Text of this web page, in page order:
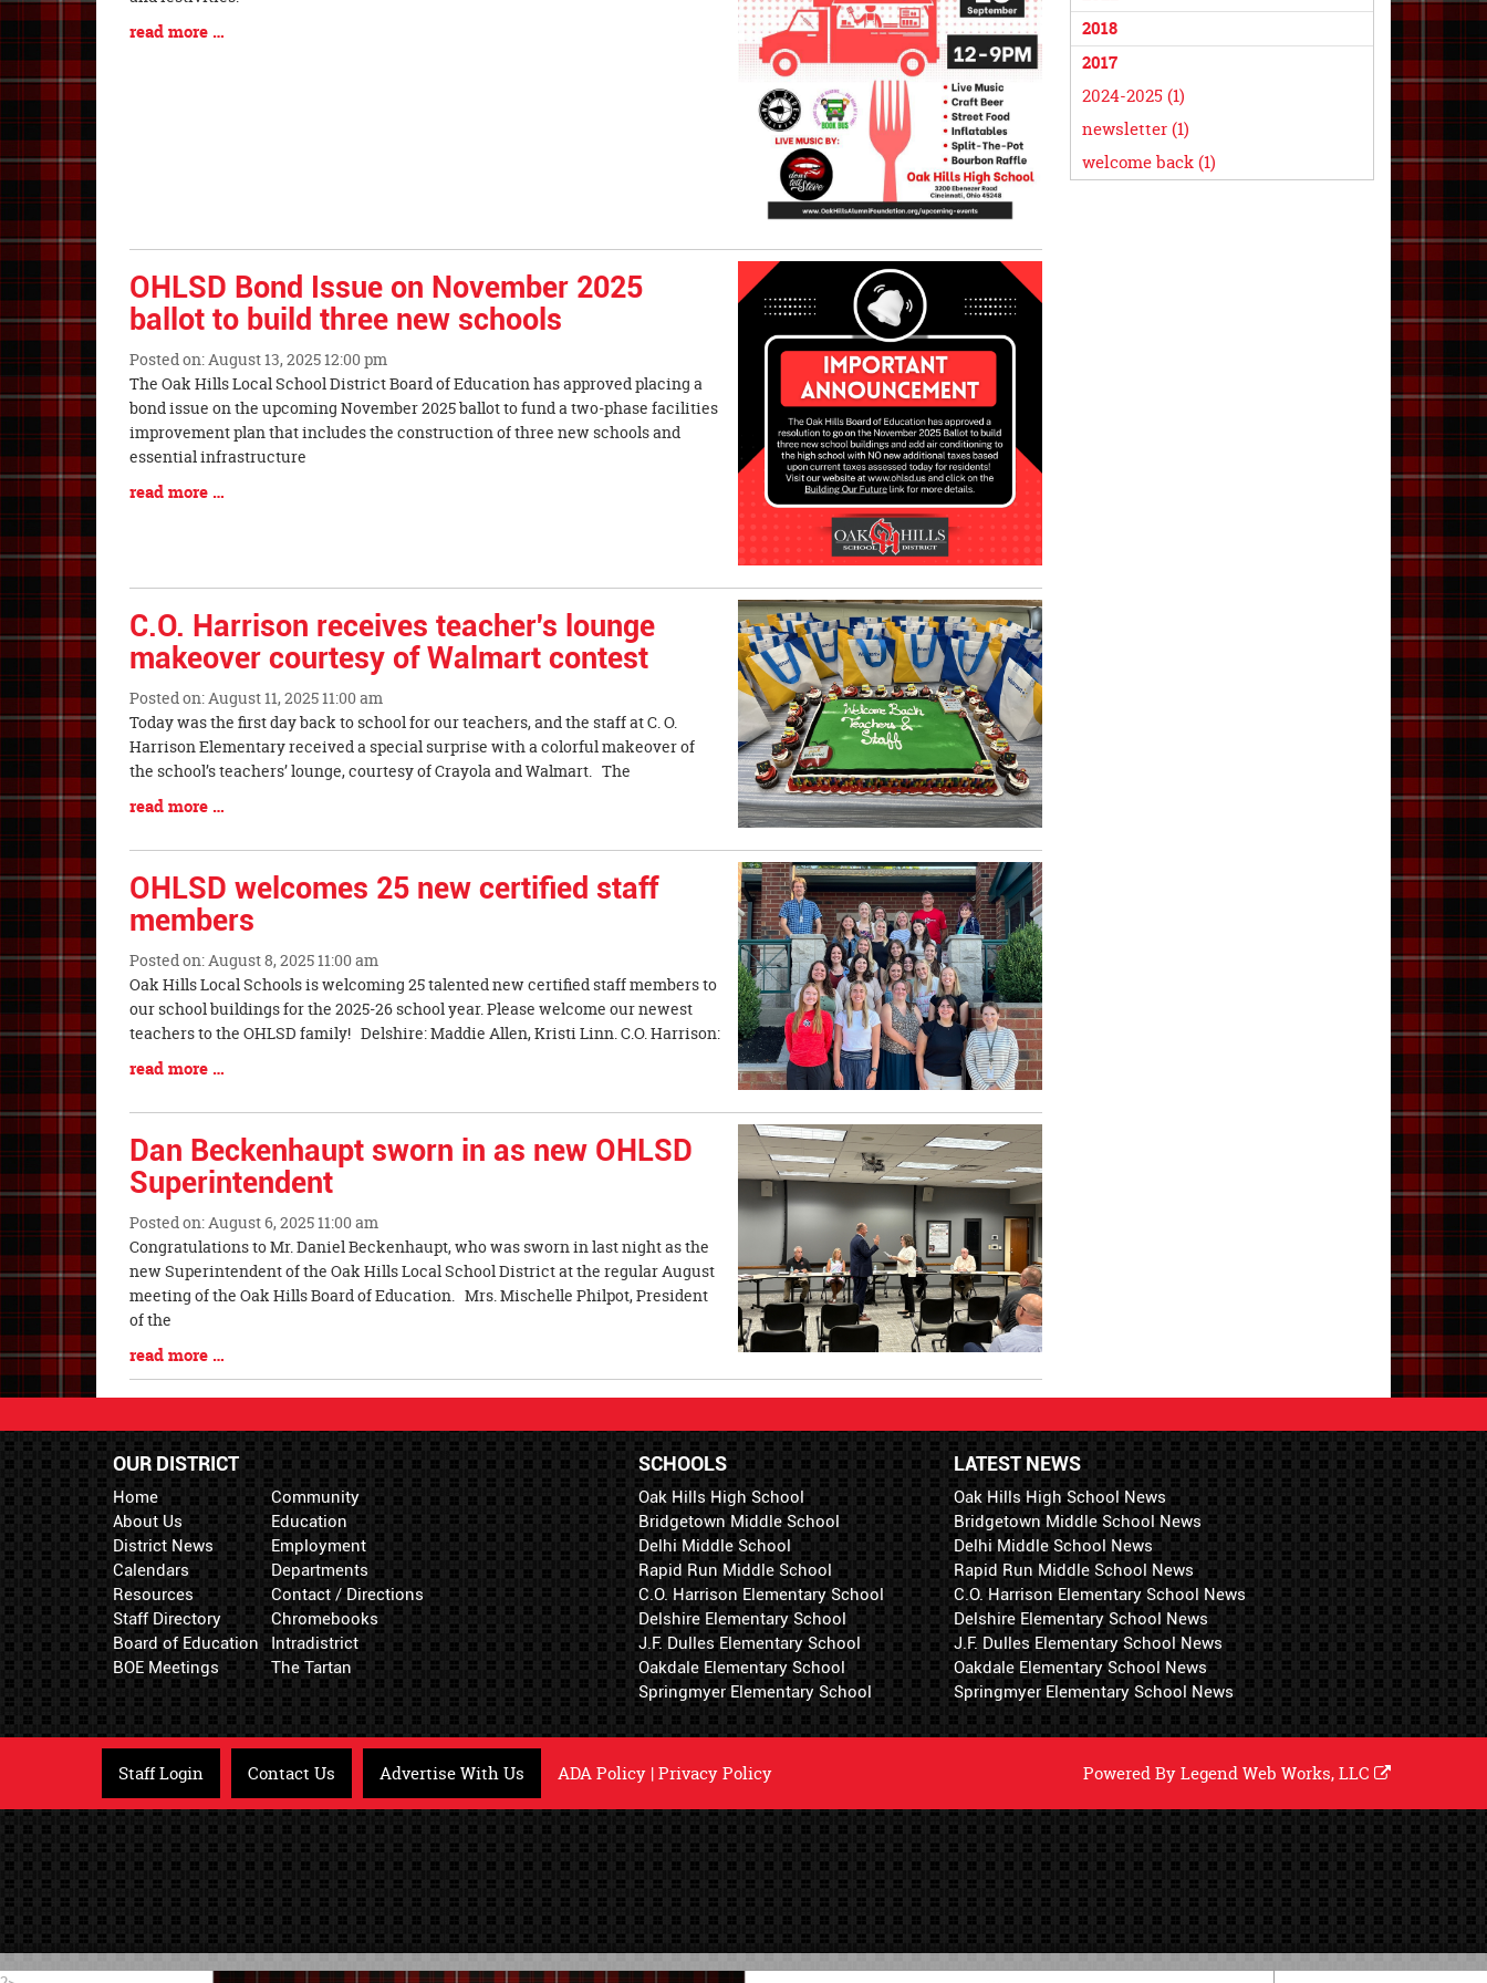
2018
2017
2024-2025 (1)
newsletter (1)
welcome back (1)
Blog
read more …
OHLSD Bond Issue on November 2025
ballot to build three new schools
Posted on: August 13, 2025 12:00 pm
Blog
Entry
Synopsis
Begin
The Oak Hills Local School District Board of Education has approved placing a
bond issue on the upcoming November 2025 ballot to fund a two-phase facilities
improvement plan that includes the construction of three new schools and
essential infrastructure
Blog
read more …
C.O. Harrison receives teacher's lounge
makeover courtesy of Walmart contest
Posted on: August 11, 2025 11:00 am
Blog
Entry
Synopsis
Begin
Today was the first day back to school for our teachers, and the staff at C. O.
Harrison Elementary received a special surprise with a colorful makeover of
the school’s teachers’ lounge, courtesy of Crayola and Walmart. The
Blog
Synopsis
End
read more …
OHLSD welcomes 25 new certified staff
members
Posted on: August 8, 2025 11:00 am
Blog
Entry
Synopsis
Begin
Oak Hills Local Schools is welcoming 25 talented new certified staff members to
our school buildings for the 2025-26 school year. Please welcome our newest
teachers to the OHLSD family! Delshire: Maddie Allen, Kristi Linn. C.O. Harrison:
Blog
Synopsis
End
read more …
Dan Beckenhaupt sworn in as new OHLSD
Superintendent
Posted on: August 6, 2025 11:00 am
Blog
Entry
Synopsis
Begin
Congratulations to Mr. Daniel Beckenhaupt, who was sworn in last night as the
new Superintendent of the Oak Hills Local School District at the regular August
meeting of the Oak Hills Board of Education. Mrs. Mischelle Philpot, President
of the
Blog
Entry
Synopsis
End
read more …
OUR DISTRICT
Home
About Us
District News
Calendars
Resources
Staff Directory
Board of Education
BOE Meetings
Community
Education
Employment
Departments
Contact / Directions
Chromebooks
Intradistrict
The Tartan
LATEST NEWS
Oak Hills High School News
Bridgetown Middle School News
Delhi Middle School News
Rapid Run Middle School News
C.O. Harrison Elementary School News
Delshire Elementary School News
J.F. Dulles Elementary School News
Oakdale Elementary School News
Springmyer Elementary School News
SCHOOLS
Oak Hills High School
Bridgetown Middle School
Delhi Middle School
Rapid Run Middle School
C.O. Harrison Elementary School
Delshire Elementary School
J.F. Dulles Elementary School
Oakdale Elementary School
Springmyer Elementary School
Staff Login Contact Us Advertise With Us ADA Policy |Privacy Policy Powered ByLegend Web Works, LLC